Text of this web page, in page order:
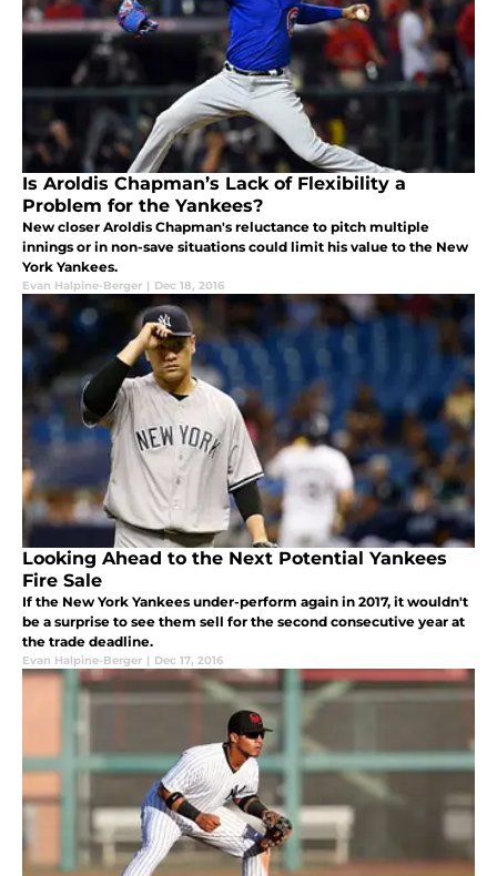
Is Aroldis Chapman’s Lack of Flexibility a
Problem for the Yankees?
New closer Aroldis Chapman's reluctance to pitch multiple
innings or in non-save situations could limit his value to the New
York Yankees.
Evan Halpine-Berger | Dec 18, 2016
Looking Ahead to the Next Potential Yankees
Fire Sale
If the New York Yankees under-perform again in 2017, it wouldn't
be a surprise to see them sell for the second consecutive year at
the trade deadline.
Evan Halpine-Berger | Dec 17, 2016